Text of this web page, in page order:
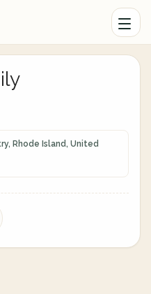
Rhode Island, United